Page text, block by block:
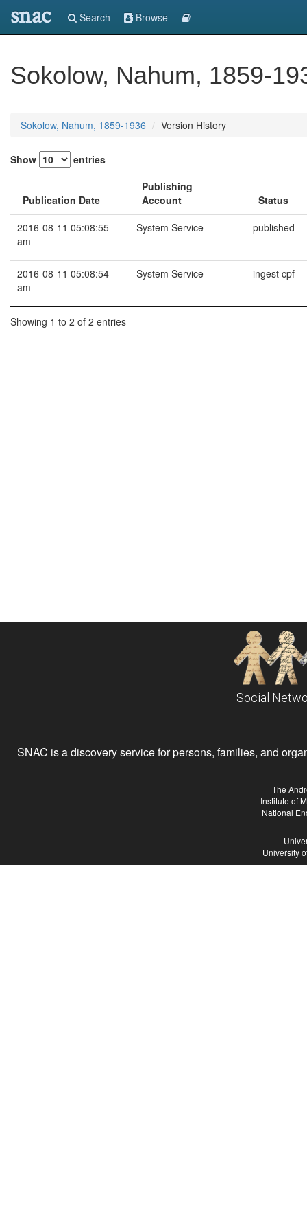
snac Search Browse
Sokolow, Nahum, 1859-
Sokolow, Nahum, 1859-1936 Version History
Show entries
Publication Date
Publishing
Account
Status
2016-08-11 05:08:55
am
System Service published
2016-08-11 05:08:54
am
System Service ingest cpf
Showing 1 to 2 of 2 entries
Social
SNAC is a discovery service for persons, families, and
The
Institute of
National
University